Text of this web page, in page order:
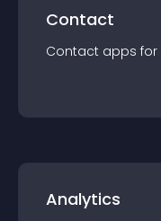
Contact
Contact apps for
Analytics